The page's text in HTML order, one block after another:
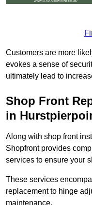
Customers are more
evokes a sense of
ultimately lead to
Shop Front
in
Along with shop front
Shopfront provides
services to ensure your
These services
replacement to hinge
maintenance.